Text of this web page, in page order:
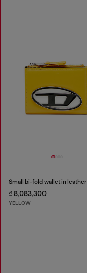
Small bi-fold wallet in leather
₫ 8,083,300
YELLOW